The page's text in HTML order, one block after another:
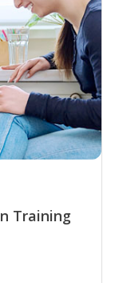
Training